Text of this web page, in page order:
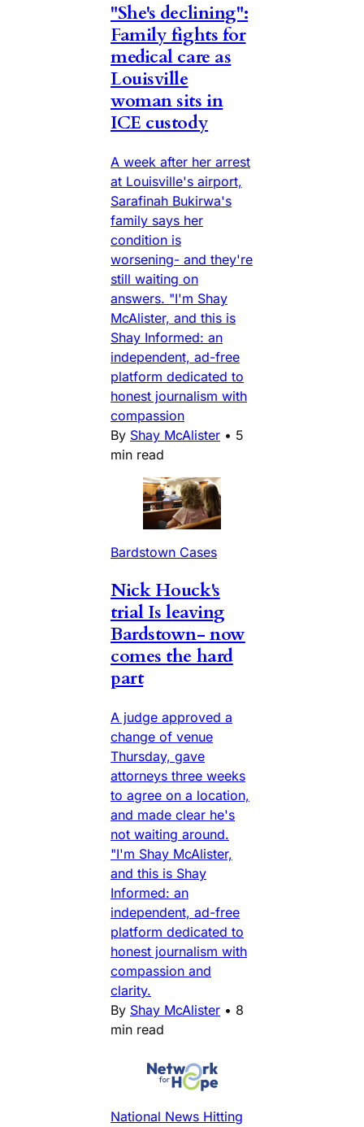
"She's declining":
Family fights for
medical care as
Louisville
woman sits in
ICE custody
A week after her arrest
at Louisville's airport,
Sarafinah Bukirwa's
family says her
condition is
worsening- and they're
still waiting on
answers. "I'm Shay
McAlister, and this is
Shay Informed: an
independent, ad-free
platform dedicated to
honest journalism with
compassion
By Shay McAlister • 5
min read
Bardstown Cases
Nick Houck's
trial Is leaving
Bardstown- now
comes the hard
part
A judge approved a
change of venue
Thursday, gave
attorneys three weeks
to agree on a location,
and made clear he's
not waiting around.
"I'm Shay McAlister,
and this is Shay
Informed: an
independent, ad-free
platform dedicated to
honest journalism with
compassion and
clarity.
By Shay McAlister • 8
min read
National News Hitting